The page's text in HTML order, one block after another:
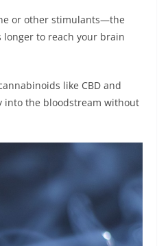
or other stimulants—the
to reach your brain
like CBD and
into the bloodstream without